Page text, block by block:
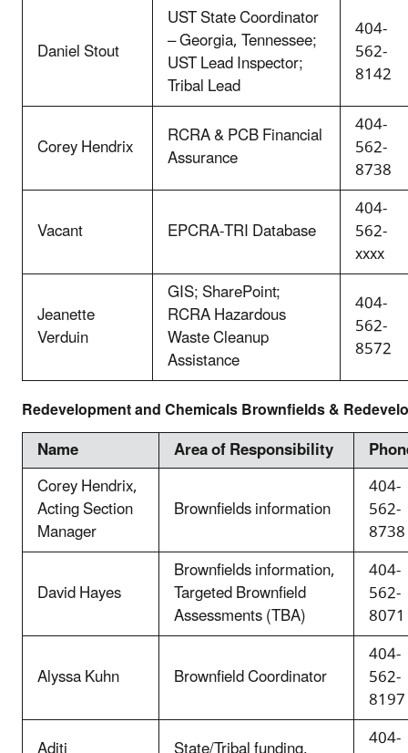
Daniel Stout
UST State Coordinator
– Georgia, Tennessee;
UST Lead Inspector;
Tribal Lead
404-
562-
8142
Corey Hendrix RCRA & PCB Financial
Assurance
404-
562-
8738
Vacant
EPCRA-TRI Database
404-
562-
xxxx
Jeanette
Verduin
GIS; SharePoint;
RCRA Hazardous
Waste Cleanup
Assistance
404-
562-
8572
Redevelopment and Chemicals Brownfields &
Name Area of Responsibility
Corey Hendrix,
Acting Section
Manager
Brownfields information
404-
562-
8738
David Hayes
Brownfields information,
Targeted Brownfield
Assessments (TBA)
404-
562-
8071
Alyssa Kuhn
Brownfield Coordinator
404-
562-
8197
404-